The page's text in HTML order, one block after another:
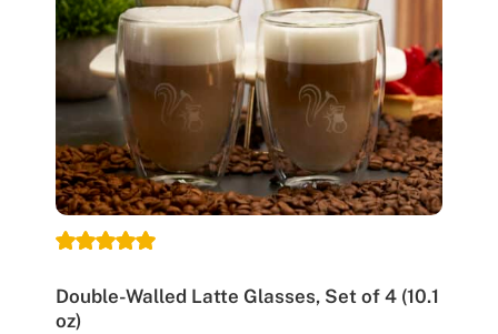
Double-Walled Latte Glasses, Set of 4 (10.1
oz)